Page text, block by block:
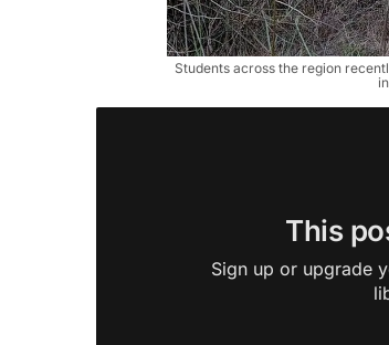
Students across the region
This
Sign up or upgrade